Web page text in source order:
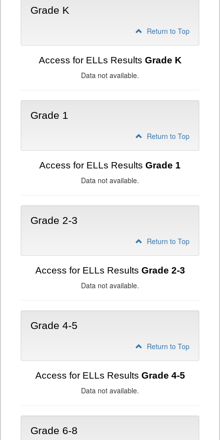
Grade K
Return to Top
Access for ELLs Results Grade K
Data not available.
Grade 1
Return to Top
Access for ELLs Results Grade 1
Data not available.
Grade 2-3
Return to Top
Access for ELLs Results Grade 2-3
Data not available.
Grade 4-5
Return to Top
Access for ELLs Results Grade 4-5
Data not available.
Grade 6-8